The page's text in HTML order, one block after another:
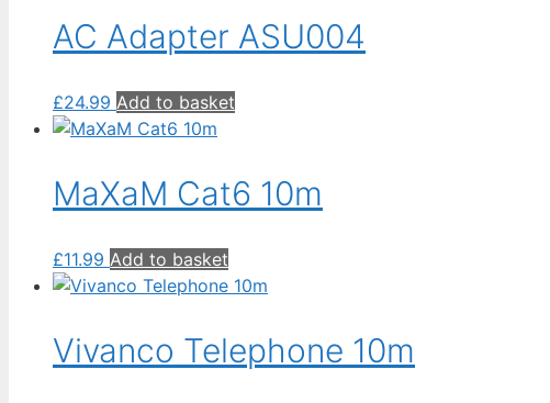
AC Adapter ASU004
£24.99 Add to basket
MaXaM Cat6 10m
£11.99 Add to basket
Vivanco Telephone 10m